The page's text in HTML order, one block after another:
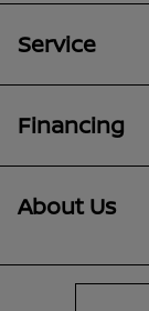
Service
Financing
About Us